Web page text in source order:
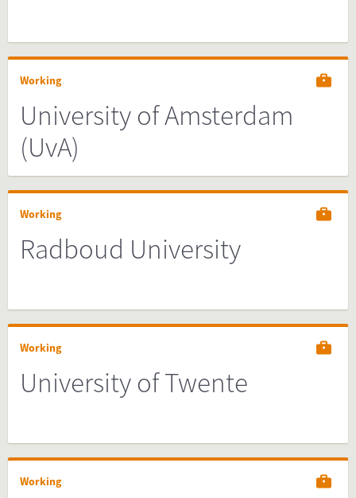
Working
University of Amsterdam
(UvA)
Working
Radboud University
Working
University of Twente
Working